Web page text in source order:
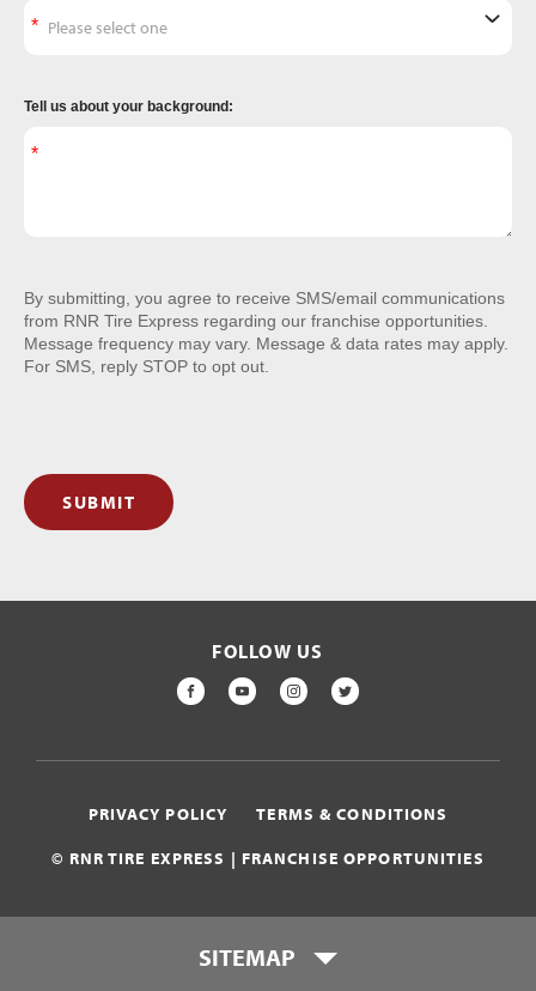
Tell us about your background:
By submitting, you agree to receive SMS/email communications
from RNR Tire Express regarding our franchise opportunities.
Message frequency may vary. Message & data rates may apply.
For SMS, reply STOP to opt out.
SUBMIT
FOLLOW US
FACEBOOK
YOUTUBEINSTAGRAM
TWITTER
© RNR TIRE EXPRESS | FRANCHISE OPPORTUNITIES
PRIVACY POLICY TERMS & CONDITIONS
SITEMAP